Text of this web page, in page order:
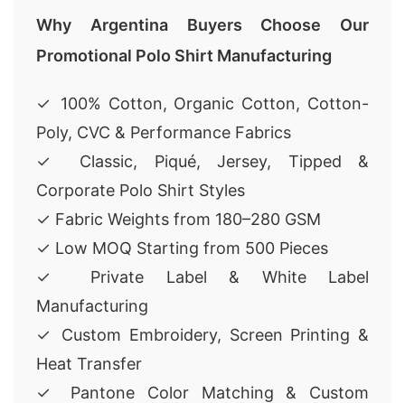
Why Argentina Buyers Choose Our
Promotional Polo Shirt Manufacturing
✓ 100% Cotton, Organic Cotton, Cotton-
Poly, CVC & Performance Fabrics
✓ Classic, Piqué, Jersey, Tipped &
Corporate Polo Shirt Styles
✓ Fabric Weights from 180–280 GSM
✓ Low MOQ Starting from 500 Pieces
✓ Private Label & White Label
Manufacturing
✓ Custom Embroidery, Screen Printing &
Heat Transfer
✓ Pantone Color Matching & Custom